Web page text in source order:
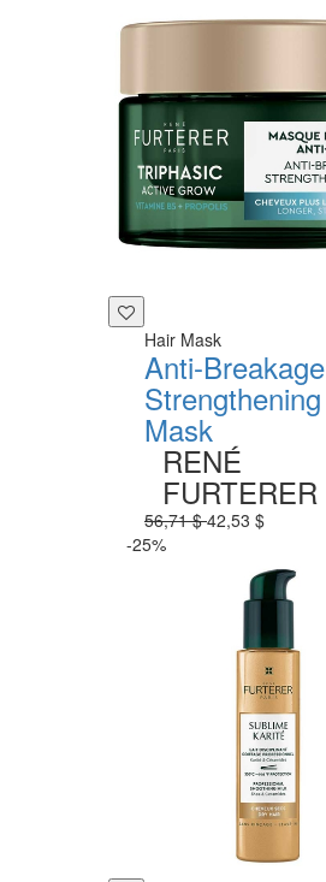
Hair Mask
Anti-Breakage
Strengthening
Mask
RENÉ
FURTERER
56,71 $42,53 $
-25%